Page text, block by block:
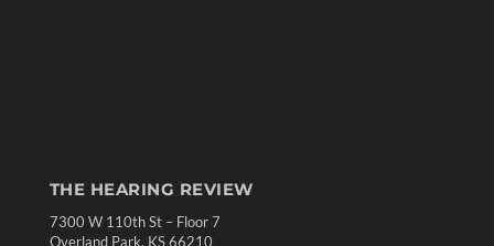
THE HEARING REVIEW
7300 W 110th St – Floor 7
Overland Park, KS 66210